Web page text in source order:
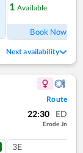
1 Available
Book Now
Next availability
Route
22:30 ED
Erode Jn
3E